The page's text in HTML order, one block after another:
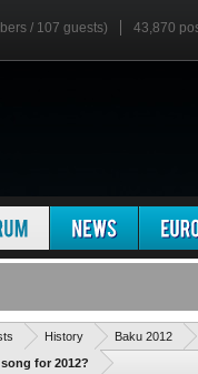
/ 107 guests) 43,870
History
Baku 2012
for 2012?